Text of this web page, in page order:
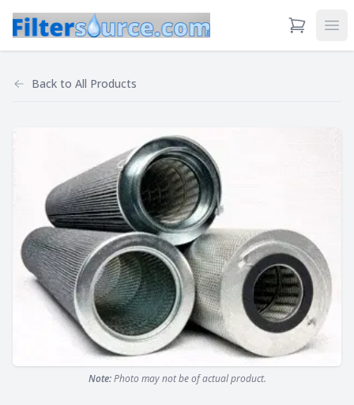
View Cart
Back to All Products
Note:Photo may not be of actual product.